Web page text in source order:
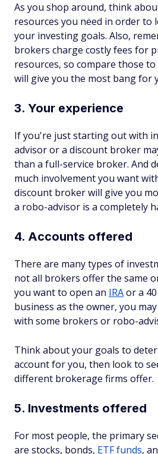
As you shop around, think
resources you need in order to
your investing goals. Also,
brokers charge costly fees for
resources, so compare those
will give you the most bang for
3. Your experience
If you're just starting out with
advisor or a discount broker
than a full-service broker. And
much involvement you want
discount broker will give you
a robo-advisor is a completely
4. Accounts offered
There are many types of
not all brokers offer the same
you want to open an IRAor a
business as the owner, you
with some brokers or robo-
Think about your goals to
account for you, then look to
different brokerage firms offer.
5. Investments offered
For most people, the primary
are stocks, bonds, ETF funds,